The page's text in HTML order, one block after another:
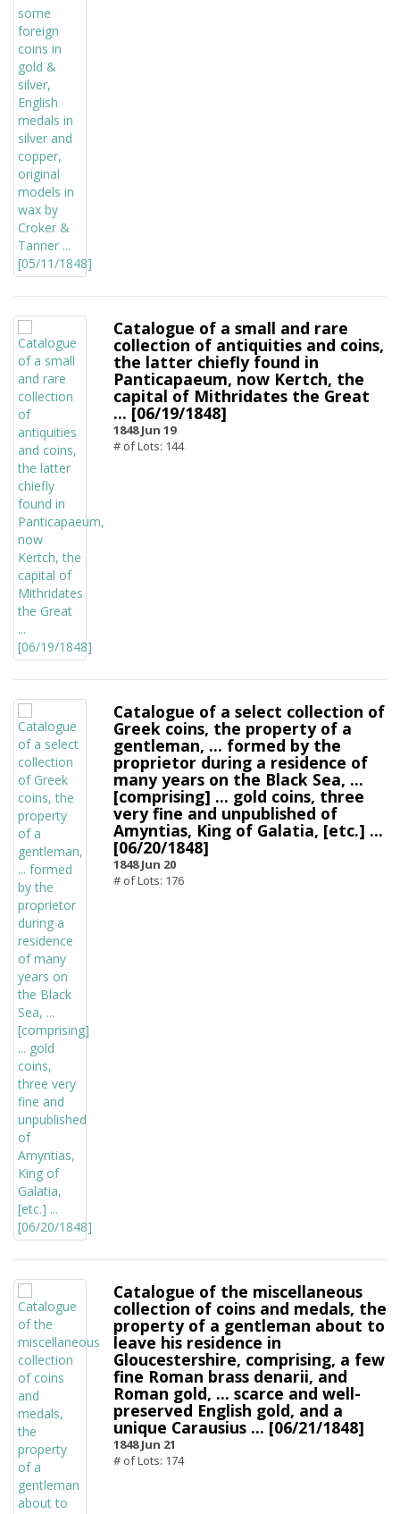
Catalogue of a small and rare
collection of antiquities and coins,
the latter chiefly found in
Panticapaeum, now Kertch, the
capital of Mithridates the Great
... [06/19/1848]
1848 Jun 19
# of Lots: 144
Catalogue of a select collection of
Greek coins, the property of a
gentleman, ... formed by the
proprietor during a residence of
many years on the Black Sea, ...
[comprising] ... gold coins, three
very fine and unpublished of
Amyntias, King of Galatia, [etc.] ...
[06/20/1848]
1848 Jun 20
# of Lots: 176
Catalogue of the miscellaneous
collection of coins and medals, the
property of a gentleman about to
leave his residence in
Gloucestershire, comprising, a few
fine Roman brass denarii, and
Roman gold, ... scarce and well-
preserved English gold, and a
unique Carausius ... [06/21/1848]
1848 Jun 21
# of Lots: 174